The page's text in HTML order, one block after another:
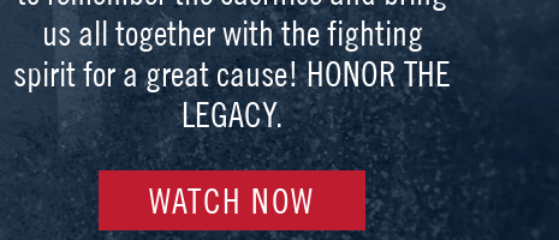
us all together with the fighting
spirit for a great cause! HONOR THE
LEGACY.
WATCH NOW